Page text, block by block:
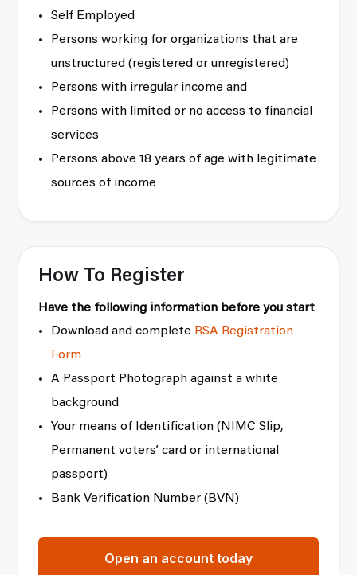
Self Employed
Persons working for organizations that are
unstructured (registered or unregistered)
Persons with irregular income and
Persons with limited or no access to financial
services
Persons above 18 years of age with legitimate
sources of income
How To Register
Have the following information before you start
Download and complete RSA Registration
Form
A Passport Photograph against a white
background
Your means of Identification (NIMC Slip,
Permanent voters’ card or international
passport)
Bank Verification Number (BVN)
Open an account today